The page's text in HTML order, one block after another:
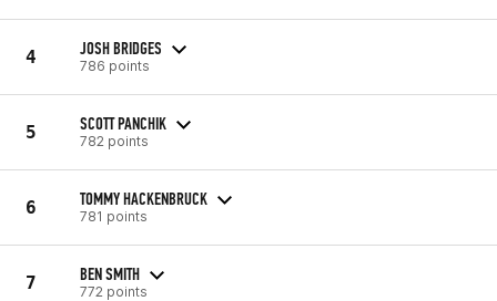
4 JOSH BRIDGES
786 points
5 SCOTT PANCHIK
782 points
6 TOMMY HACKENBRUCK
781 points
7 BEN SMITH
772 points